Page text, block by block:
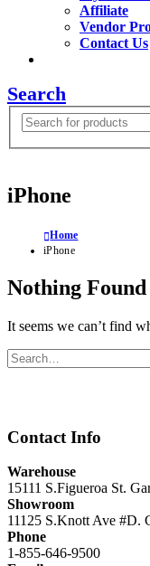
Affiliate
Vendor
Contact Us
Search
iPhone
Home
iPhone
Nothing Found
It seems we can’t find
Contact Info
Warehouse
15111 S.Figueroa St.
Showroom
11125 S.Knott Ave #D.
Phone
1-855-646-9500